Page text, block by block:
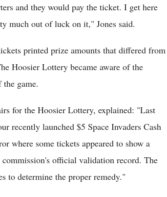
and they would pay the ticket. I get here
much out of luck on it," Jones said.
printed prize amounts that differed from
Hoosier Lottery became aware of the
game.
for the Hoosier Lottery, explained: "Last
recently launched $5 Space Invaders Cash
where some tickets appeared to show a
official validation record. The
to determine the proper remedy."